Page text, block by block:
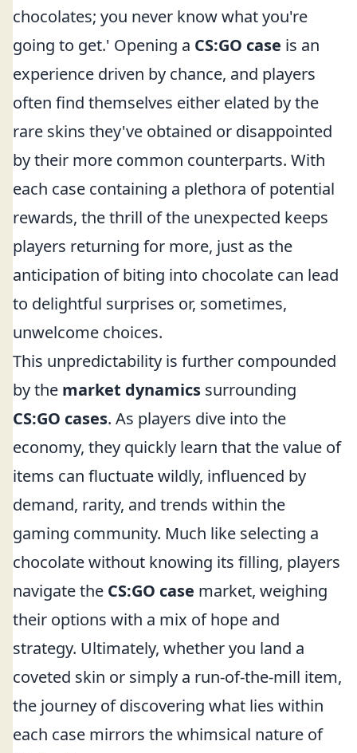
chocolates; you never know what you're
going to get.' Opening a CS:GO case is an
experience driven by chance, and players
often find themselves either elated by the
rare skins they've obtained or disappointed
by their more common counterparts. With
each case containing a plethora of potential
rewards, the thrill of the unexpected keeps
players returning for more, just as the
anticipation of biting into chocolate can lead
to delightful surprises or, sometimes,
unwelcome choices.
This unpredictability is further compounded
by the market dynamics surrounding
CS:GO cases. As players dive into the
economy, they quickly learn that the value of
items can fluctuate wildly, influenced by
demand, rarity, and trends within the
gaming community. Much like selecting a
chocolate without knowing its filling, players
navigate the CS:GO case market, weighing
their options with a mix of hope and
strategy. Ultimately, whether you land a
coveted skin or simply a run-of-the-mill item,
the journey of discovering what lies within
each case mirrors the whimsical nature of